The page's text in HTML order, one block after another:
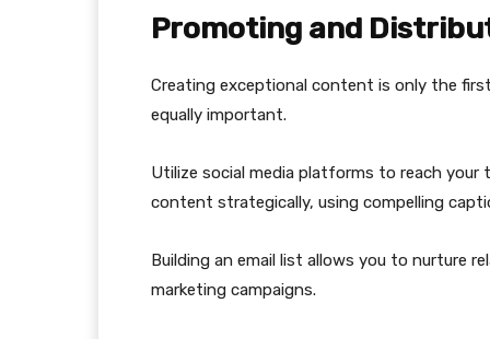
Promoting and
Creating exceptional content is only the
equally important.
Utilize social media platforms to reach your
content strategically, using compelling
Building an email list allows you to nurture
marketing campaigns.